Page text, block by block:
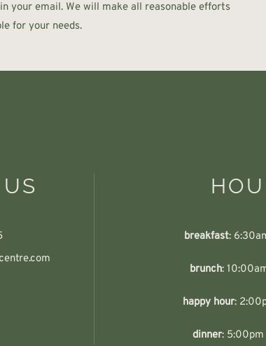
your email. We will make all reasonable efforts
for your needs.
breakfast:
brunch:
happy hour:
dinner: 5:00pm